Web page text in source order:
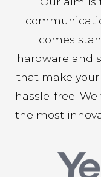
comes
hardware and
that make
hassle-free.
the most